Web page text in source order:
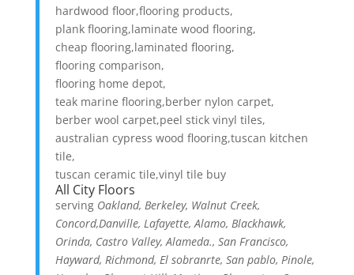
hardwood floor,flooring products,
plank flooring,laminate wood flooring,
cheap flooring,laminated flooring,
flooring comparison,
flooring home depot,
teak marine flooring,berber nylon carpet,
berber wool carpet,peel stick vinyl tiles,
australian cypress wood flooring,tuscan kitchen
tile,
tuscan ceramic tile,vinyl tile buy
All City Floors
serving Oakland, Berkeley, Walnut Creek,
Concord,Danville, Lafayette, Alamo, Blackhawk,
Orinda, Castro Valley, Alameda., San Francisco,
Hayward, Richmond, El sobranrte, San pablo, Pinole,